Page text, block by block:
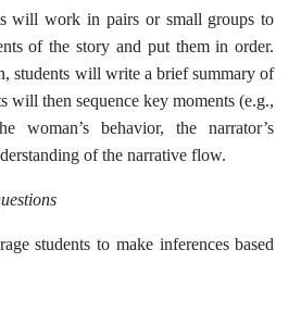
will work in pairs or small groups to
of the story and put them in order.
students will write a brief summary of
will then sequence key moments (e.g.,
woman’s behavior, the narrator’s
of the narrative flow.
students to make inferences based